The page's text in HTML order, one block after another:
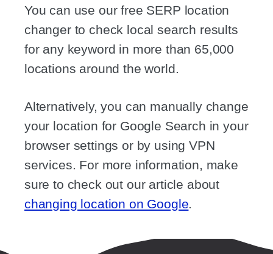
You can use our free SERP location
changer to check local search results
for any keyword in more than 65,000
locations around the world.
Alternatively, you can manually change
your location for Google Search in your
browser settings or by using VPN
services. For more information, make
sure to check out our article about
changing location on Google.